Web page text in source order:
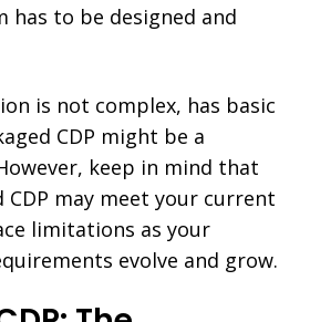
has to be designed and
is not complex, has basic
CDP might be a
keep in mind that
CDP may meet your current
limitations as your
evolve and grow.